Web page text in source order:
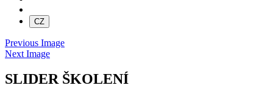
CZ
Previous Image
Next Image
SLIDER ŠKOLENÍ